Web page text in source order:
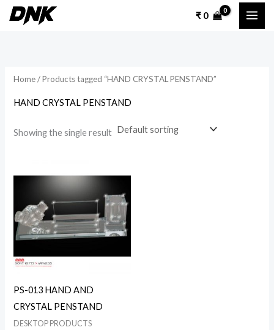
Skip
₹0
Home/ Products tagged “HAND CRYSTAL PENSTAND”
HAND CRYSTAL PENSTAND
Showing the single result
PS-013 HAND AND
CRYSTAL PENSTAND
DESKTOP PRODUCTS